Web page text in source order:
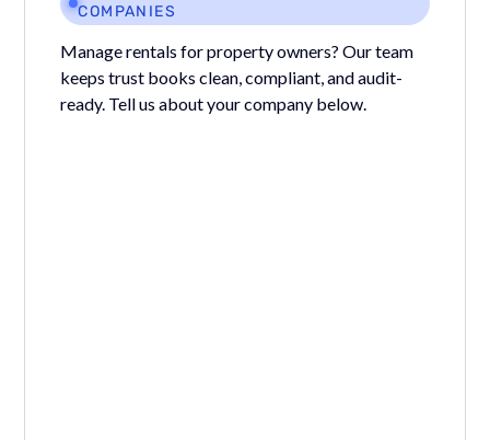
COMPANIES
Manage rentals for property owners? Our team
keeps trust books clean, compliant, and audit-
ready. Tell us about your company below.